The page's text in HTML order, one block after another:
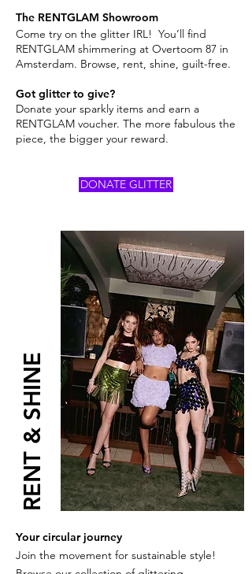
The RENTGLAM Showroom
Come try on the glitter IRL! You’ll find
RENTGLAM shimmering at Overtoom 87 in
Amsterdam. Browse, rent, shine, guilt-free.
Got glitter to give?
Donate your sparkly items and earn a
RENTGLAM voucher. The more fabulous the
piece, the bigger your reward.
DONATE GLITTER
RENT & SHINE
Your circular journey
Join the movement for sustainable style!